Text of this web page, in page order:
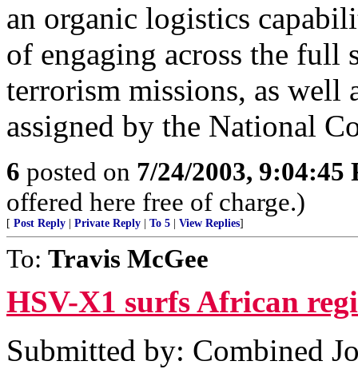
an organic logistics
of engaging across the full
terrorism missions, as well
assigned by the National
6 posted on 7/24/2003, 9:04:45
offered here free of charge.)
[ Post Reply Private Reply To 5 View Replies]
To: Travis McGee
HSV-X1 surfs African
Submitted by: Combined